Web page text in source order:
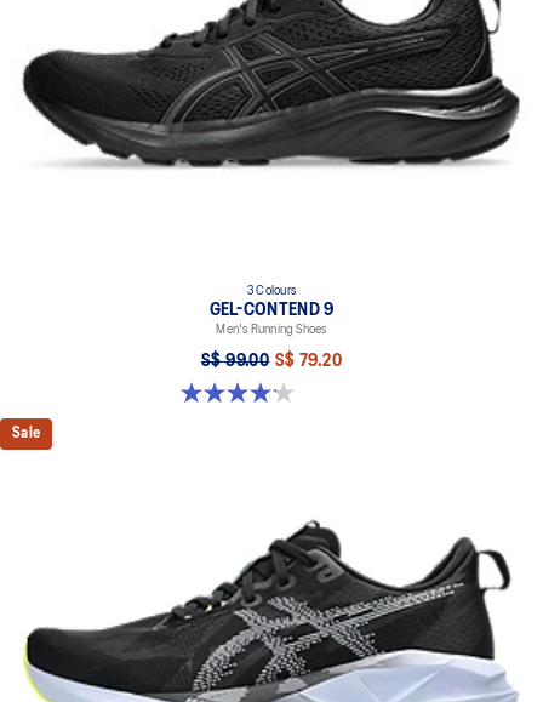
3 Colours
GEL-CONTEND 9
Men's Running Shoes
S$ 99.00 S$ 79.20
4.2 out of 5 stars. 37 reviews
Sale